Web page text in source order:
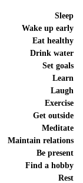
Sleep
Wake up early
Eat healthy
Drink water
Set goals
Learn
Laugh
Exercise
Get outside
Meditate
Maintain relations
Be present
Find a hobby
Rest